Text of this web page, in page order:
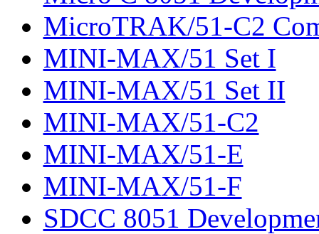
MicroTRAK/51-C2
MINI-MAX/51 Set I
MINI-MAX/51 Set II
MINI-MAX/51-C2
MINI-MAX/51-E
MINI-MAX/51-F
SDCC 8051